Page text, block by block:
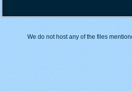
We do not host any of the files